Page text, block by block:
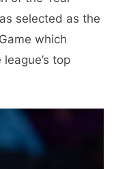
selected as the
which
top